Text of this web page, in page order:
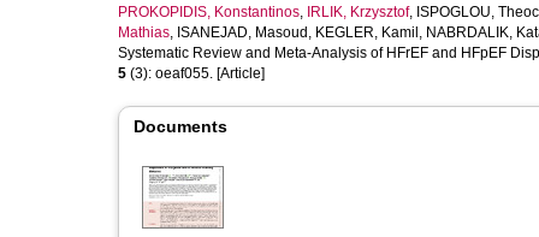
PROKOPIDIS, Konstantinos, IRLIK, Krzysztof, ISPOGLOU,
Mathias, ISANEJAD, Masoud , KEGLER, Kamil , NABRDALIK,
Systematic Review and Meta-Analysis of HFrEF and HFpEF
5 (3): oeaf055. [Article]
Documents